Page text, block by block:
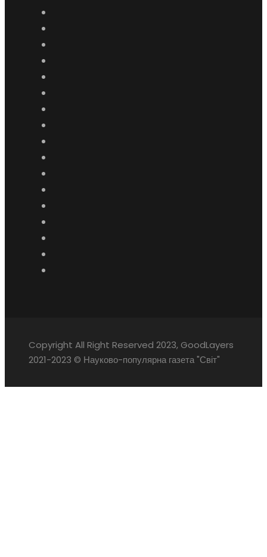
Copyright All Right Reserved 2023, GoodLayers
2021-2023 © Науково-популярна газета "Світ"